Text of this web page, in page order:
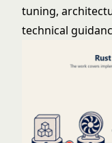
tuning,
technical